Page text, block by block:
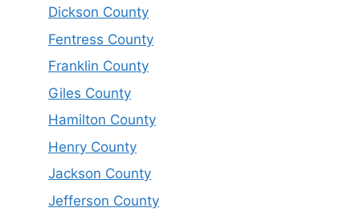
Dickson County
Fentress County
Franklin County
Giles County
Hamilton County
Henry County
Jackson County
Jefferson County